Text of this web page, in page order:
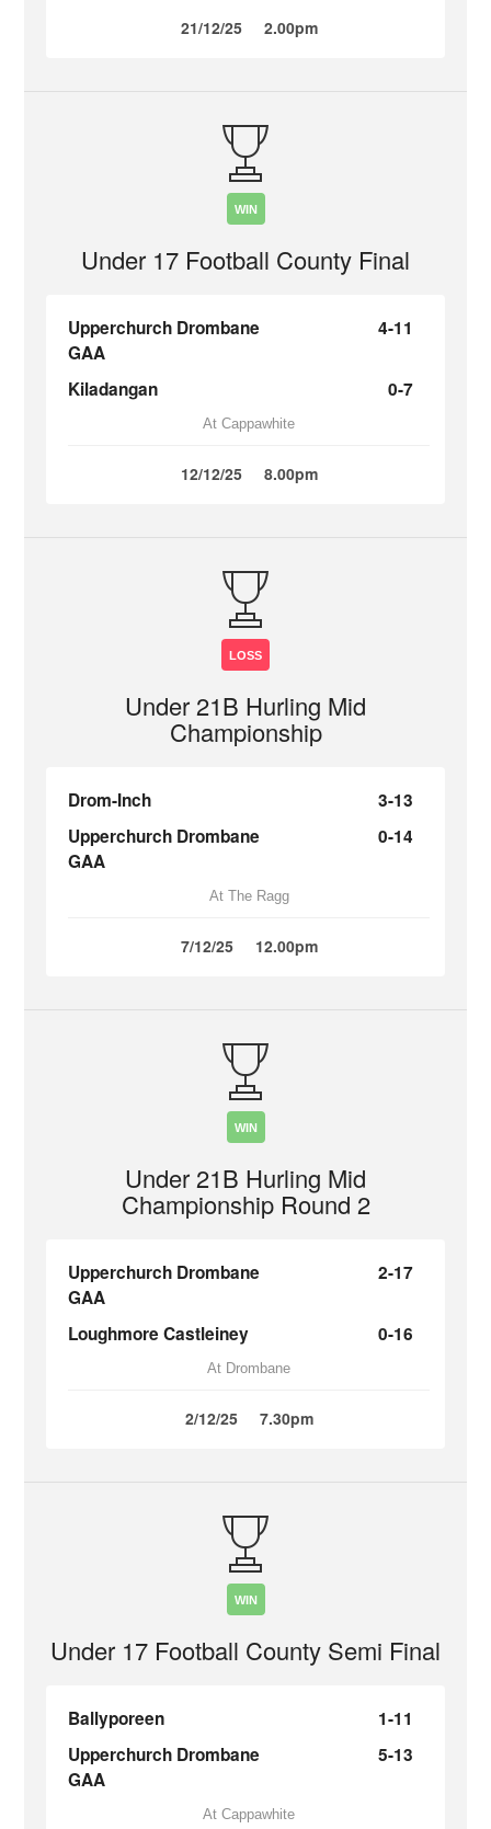
21/12/25 2.00pm
WIN
Under 17 Football County Final
Upperchurch Drombane
GAA
4-11
Kiladangan 0-7
At Cappawhite
12/12/25 8.00pm
LOSS
Under 21B Hurling Mid
Championship
Drom-Inch
3-13
Upperchurch Drombane
GAA
0-14
At The Ragg
7/12/25 12.00pm
WIN
Under 21B Hurling Mid
Championship Round 2
Upperchurch Drombane
GAA
2-17
Loughmore Castleiney 0-16
At Drombane
2/12/25 7.30pm
WIN
Under 17 Football County Semi Final
Ballyporeen
1-11
Upperchurch Drombane
GAA
5-13
At Cappawhite